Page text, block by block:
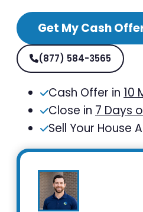
Get My Cash
(877) 584-3565
Cash Offer in 10
Close in 7 Days
Sell Your House